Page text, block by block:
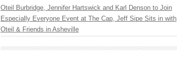
Oteil Burbridge, Jennifer Hartswick and Karl Denson to Join
Especially Everyone Event at The Cap, Jeff Sipe Sits in with
Oteil & Friends in Asheville